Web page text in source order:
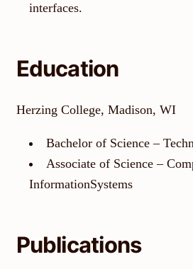
interfaces.
Education
Herzing College, Madison, WI
Bachelor of Science –
Associate of Science –
InformationSystems
Publications